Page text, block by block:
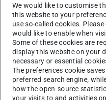
According to the study, the
include openness,
distribution of power.
‘The open architecture of
least tech-savvy users to
the core aspects of a
recommendation and
Professor Björn
We would like to customise
this website to your
use so-called cookies.
would like to enable when
Some of these cookies are
display this website on your
necessary or essential
The preferences cookie
preferred search engine,
how the open-source
your visits to and activities